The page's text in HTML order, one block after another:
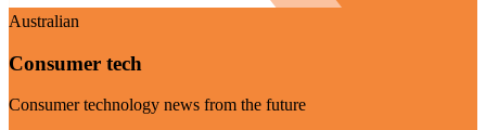
Australian
Consumer tech
Consumer technology news from the future